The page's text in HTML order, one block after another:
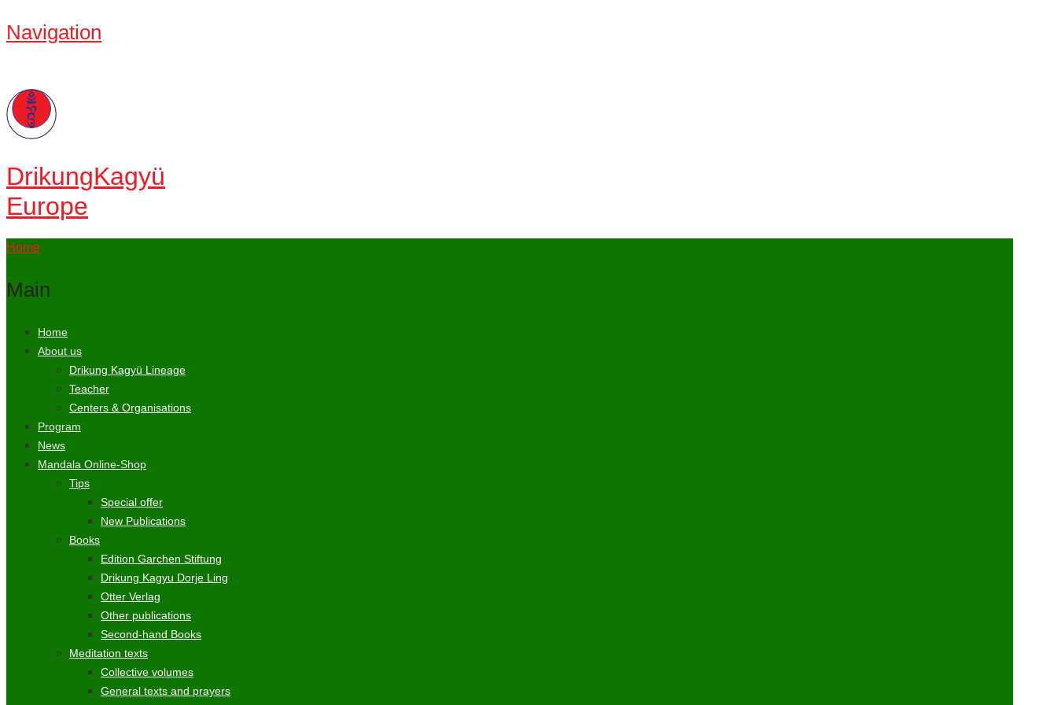
Navigation
DrikungKagyü
Europe
Home
Main
Home
About us
Drikung Kagyü Lineage
Teacher
Centers & Organisations
Program
News
Mandala Online-Shop
Tips
Special offer
New Publications
Books
Edition Garchen Stiftung
Drikung Kagyu Dorje Ling
Otter Verlag
Other publications
Second-hand Books
Meditation texts
Collective volumes
General texts and prayers